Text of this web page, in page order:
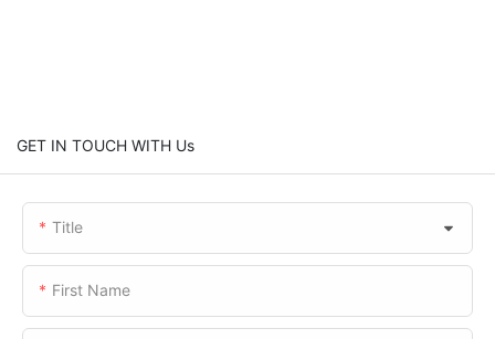
GET IN TOUCH WITH Us
Title
First Name